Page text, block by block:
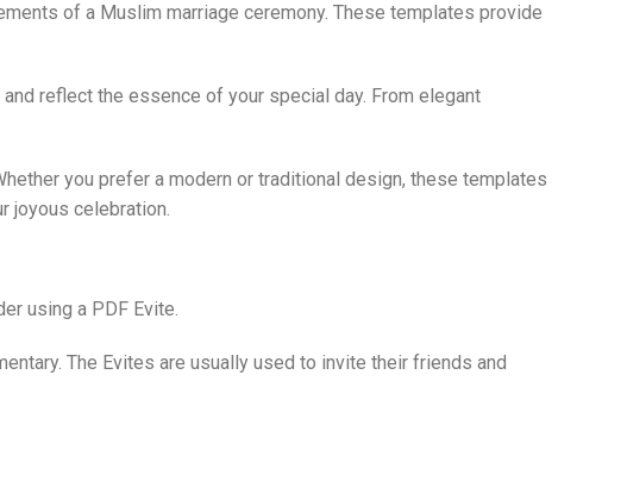
of a Muslim marriage ceremony. These templates provide
reflect the essence of your special day. From elegant
you prefer a modern or traditional design, these templates
joyous celebration.
using a PDF Evite.
The Evites are usually used to invite their friends and